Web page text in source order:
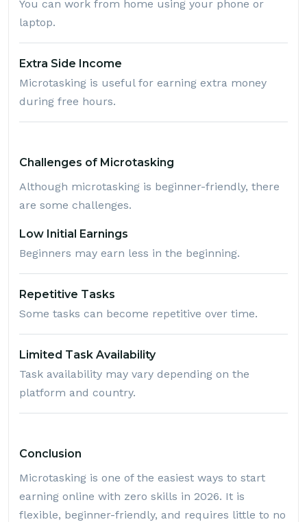
You can work from home using your phone or
laptop.
Extra Side Income
Microtasking is useful for earning extra money
during free hours.
Challenges of Microtasking
Although microtasking is beginner-friendly, there
are some challenges.
Low Initial Earnings
Beginners may earn less in the beginning.
Repetitive Tasks
Some tasks can become repetitive over time.
Limited Task Availability
Task availability may vary depending on the
platform and country.
Conclusion
Microtasking is one of the easiest ways to start
earning online with zero skills in 2026. It is
flexible, beginner-friendly, and requires little to no